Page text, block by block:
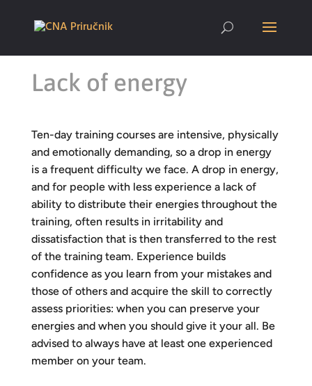
Lack of energy
Ten-day training courses are intensive, physically
and emotionally demanding, so a drop in energy
is a frequent difficulty we face. A drop in energy,
and for people with less experience a lack of
ability to distribute their energies throughout the
training, often results in irritability and
dissatisfaction that is then transferred to the rest
of the training team. Experience builds
confidence as you learn from your mistakes and
those of others and acquire the skill to correctly
assess priorities: when you can preserve your
energies and when you should give it your all. Be
advised to always have at least one experienced
member on your team.